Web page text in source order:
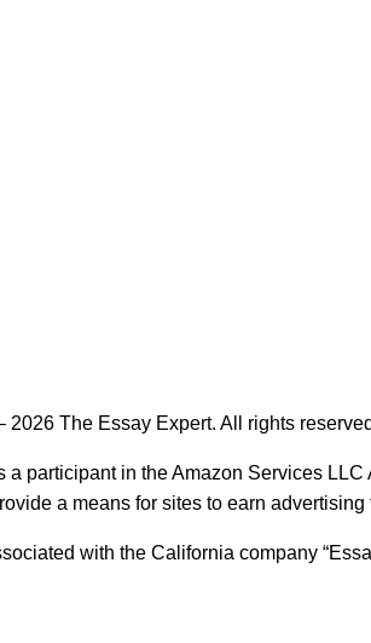
2026 The Essay Expert. All rights
a participant in the Amazon Services
a means for sites to earn
with the California company